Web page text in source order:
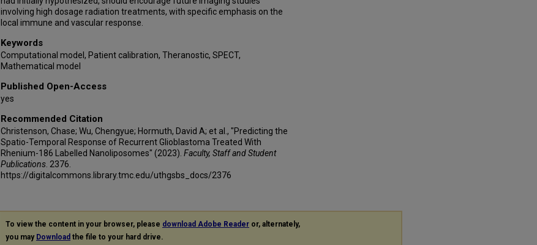
involving high dosage radiation treatments, with specific emphasis on the
local immune and vascular response.
Keywords
Computational model, Patient calibration, Theranostic, SPECT,
Mathematical model
Published Open-Access
yes
Recommended Citation
Christenson, Chase; Wu, Chengyue; Hormuth, David A; et al., "Predicting the
Spatio-Temporal Response of Recurrent Glioblastoma Treated With
Rhenium-186 Labelled Nanoliposomes" (2023). Faculty, Staff and Student
Publications . 2376.
https://digitalcommons.library.tmc.edu/uthgsbs_docs/2376
To view the content in your browser, please download Adobe Reader or, alternately,
you may Download the file to your hard drive.